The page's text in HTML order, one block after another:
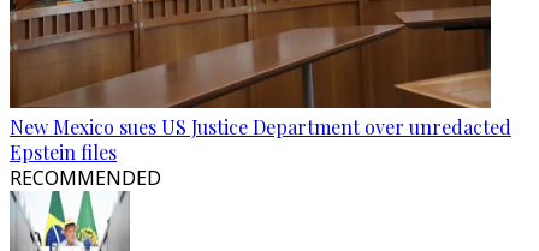
New Mexico sues US Justice Department over unredacted
Epstein files
RECOMMENDED